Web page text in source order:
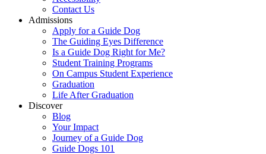
Contact Us
Admissions
Apply for a Guide Dog
The Guiding Eyes Difference
Is a Guide Dog Right for Me?
Student Training Programs
On Campus Student Experience
Graduation
Life After Graduation
Discover
Blog
Your Impact
Journey of a Guide Dog
Guide Dogs 101